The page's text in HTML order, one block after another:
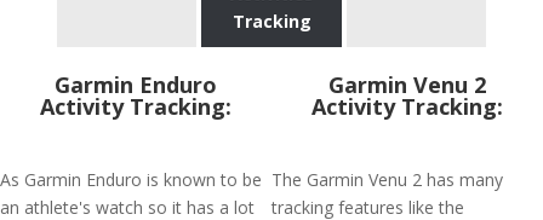
Tracking
Garmin Enduro
Activity Tracking:
As Garmin Enduro is known to be
an athlete's watch so it has a lot
Garmin Venu 2
Activity Tracking:
The Garmin Venu 2 has many
tracking features like the